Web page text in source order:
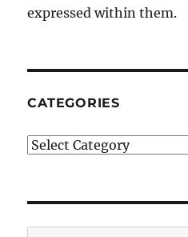
expressed within them.
CATEGORIES
Categories